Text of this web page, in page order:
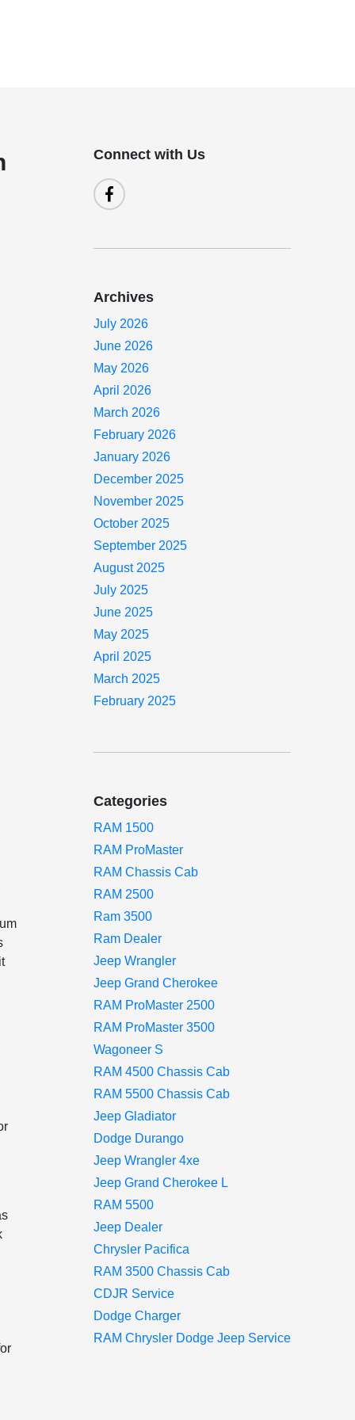
Connect with Us
Archives
July 2026
June 2026
May 2026
April 2026
March 2026
February 2026
January 2026
December 2025
November 2025
October 2025
September 2025
August 2025
July 2025
June 2025
May 2025
April 2025
March 2025
February 2025
Categories
RAM 1500
RAM ProMaster
RAM Chassis Cab
RAM 2500
Ram 3500
Ram Dealer
Jeep Wrangler
Jeep Grand Cherokee
RAM ProMaster 2500
RAM ProMaster 3500
Wagoneer S
RAM 4500 Chassis Cab
RAM 5500 Chassis Cab
Jeep Gladiator
Dodge Durango
Jeep Wrangler 4xe
Jeep Grand Cherokee L
RAM 5500
Jeep Dealer
Chrysler Pacifica
RAM 3500 Chassis Cab
CDJR Service
Dodge Charger
RAM Chrysler Dodge Jeep Service